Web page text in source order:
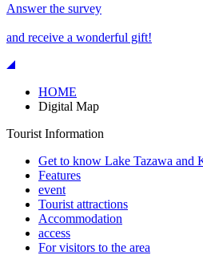
Answer the survey
and receive a wonderful gift!
HOME
Digital Map
Tourist Information
Get to know Lake Tazawa and
Features
event
Tourist attractions
Accommodation
access
For visitors to the area